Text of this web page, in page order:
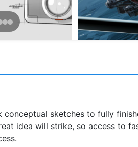
sketches to fully
idea will strike, so access to